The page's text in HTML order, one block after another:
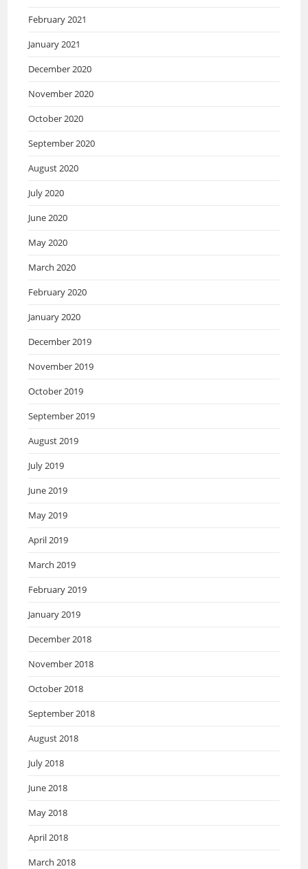
February 2021
January 2021
December 2020
November 2020
October 2020
September 2020
August 2020
July 2020
June 2020
May 2020
March 2020
February 2020
January 2020
December 2019
November 2019
October 2019
September 2019
August 2019
July 2019
June 2019
May 2019
April 2019
March 2019
February 2019
January 2019
December 2018
November 2018
October 2018
September 2018
August 2018
July 2018
June 2018
May 2018
April 2018
March 2018